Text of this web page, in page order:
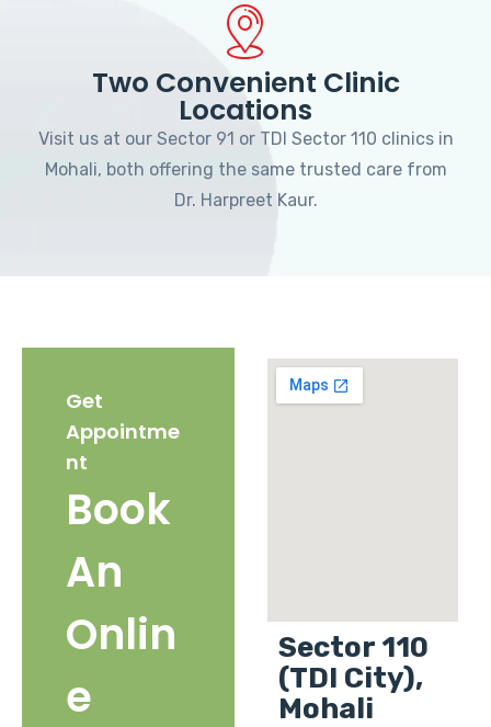
Two Convenient Clinic
Locations
Visit us at our Sector 91 or TDI Sector 110 clinics in
Mohali, both offering the same trusted care from
Dr. Harpreet Kaur.
Get
Appointme
nt
Book
An
Onlin
e
Sector 110
(TDI City),
Mohali